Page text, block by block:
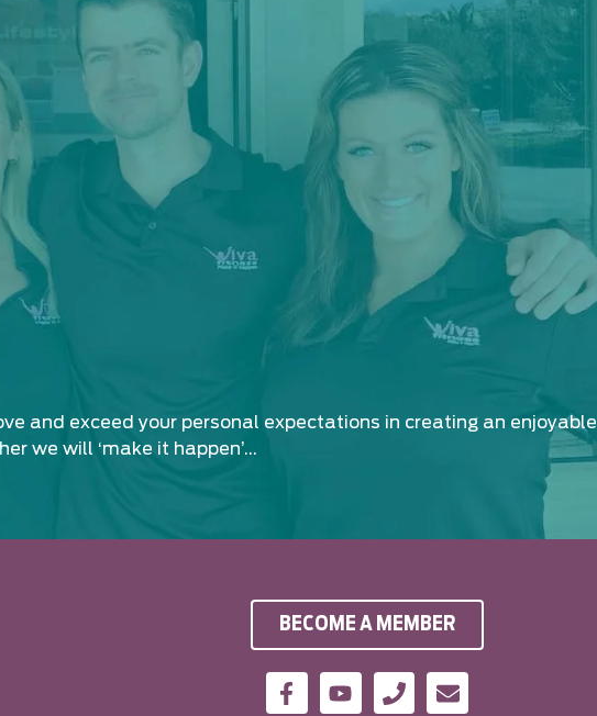
and exceed your personal expectations in creating an enjoyable
we will ‘make it happen’…
BECOME A MEMBER